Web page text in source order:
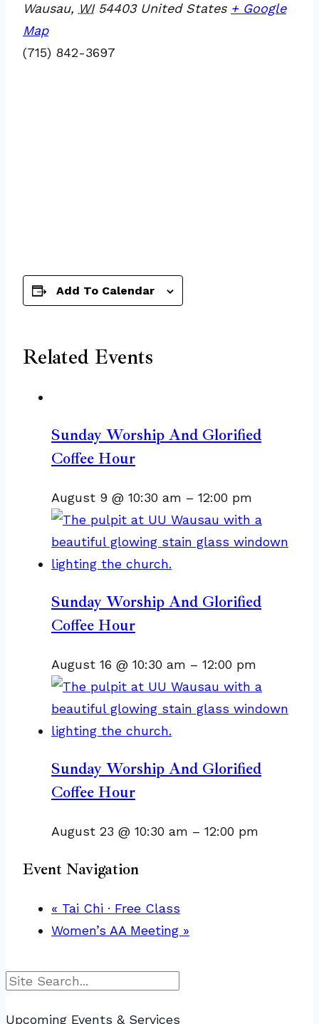
Wausau, WI 54403 United States + Google
Map
(715) 842-3697
Add To Calendar
Related Events
Sunday Worship And Glorified
Coffee Hour
August 9 @ 10:30 am – 12:00 pm
Sunday Worship And Glorified
Coffee Hour
August 16 @ 10:30 am – 12:00 pm
Sunday Worship And Glorified
Coffee Hour
August 23 @ 10:30 am – 12:00 pm
Event Navigation
« Tai Chi · Free Class
Women’s AA Meeting »
Search
Upcoming Events & Services